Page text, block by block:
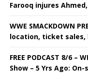
Farooq injures
WWE SMACKDOWN
location, ticket
FREE PODCAST 8/6 –
Show – 5 Yrs Ago: